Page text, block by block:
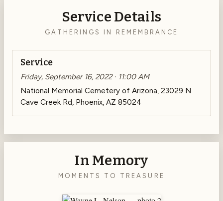
Service Details
GATHERINGS IN REMEMBRANCE
Service
Friday, September 16, 2022 · 11:00 AM
National Memorial Cemetery of Arizona, 23029 N
Cave Creek Rd, Phoenix, AZ 85024
In Memory
MOMENTS TO TREASURE